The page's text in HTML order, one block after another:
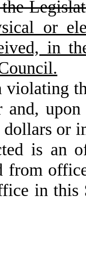
or
in
violating
and,
dollars or
is an
from
in this